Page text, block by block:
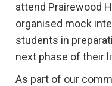
attend Prairewood
organised mock
students in
next phase of their
As part of our